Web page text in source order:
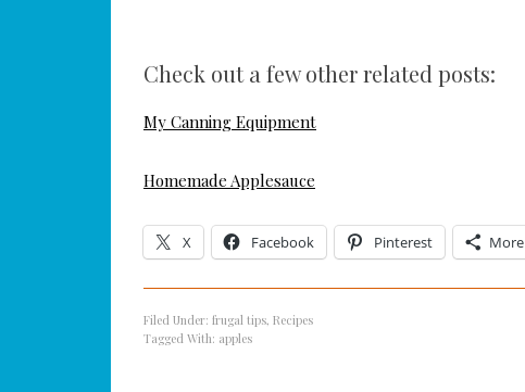
Check out a few other related posts:
My Canning Equipment
Homemade Applesauce
X Facebook Pinterest More
Filed Under: frugal tips, Recipes
Tagged With: apples